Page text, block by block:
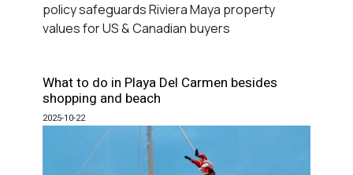
policy safeguards Riviera Maya property
values for US & Canadian buyers
What to do in Playa Del Carmen besides
shopping and beach
2025-10-22